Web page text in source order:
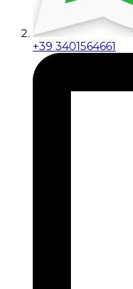
+39 3401564661